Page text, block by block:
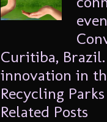
Curitiba,
innovation in
Recycling
Related Posts